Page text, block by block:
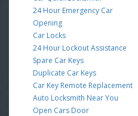
24 Hour Emergency Car
Opening
Car Locks
24 Hour Lockout Assistance
Spare Car Keys
Duplicate Car Keys
Car Key Remote Replacement
Auto Locksmith Near You
Open Cars Door